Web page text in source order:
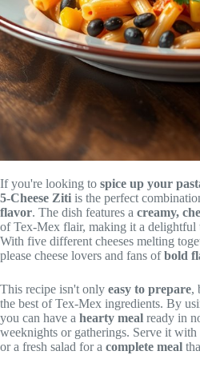
If you're looking to spice up your
5-Cheese Ziti is the perfect
flavor. The dish features a creamy,
of Tex-Mex flair, making it a delightful
With five different cheeses melting
please cheese lovers and fans ofbold
This recipe isn't only easy to prepare,
the best of Tex-Mex ingredients. By
you can have a hearty meal ready in
weeknights or gatherings. Serve it
or a fresh salad for a complete meal